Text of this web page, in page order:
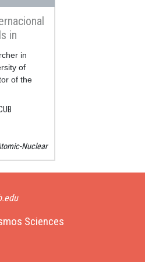
in
in
of
of the
talks in
to be
Nuclear
Sciences